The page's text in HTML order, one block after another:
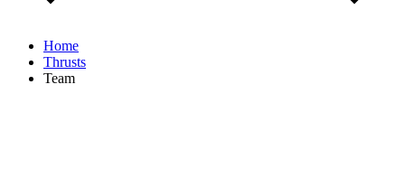
Home
Thrusts
Team